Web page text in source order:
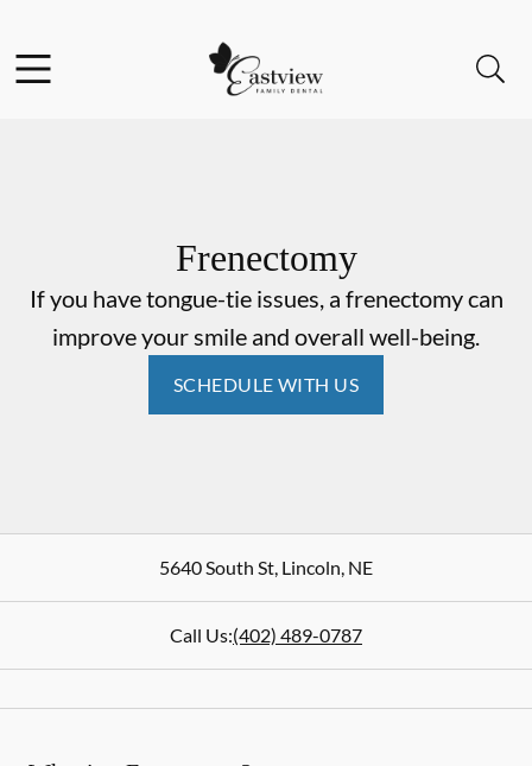
Go to Home Page
Frenectomy
If you have tongue-tie issues, a frenectomy can
improve your smile and overall well-being.
SCHEDULE WITH US
5640 South St, Lincoln, NE
Call Us:(402) 489-0787